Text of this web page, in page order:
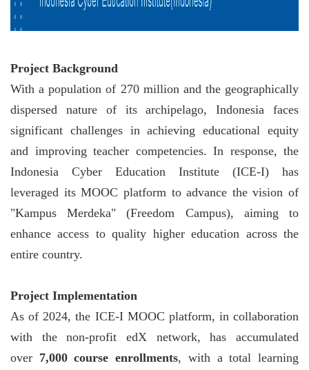
Project Background
With a population of 270 million and the geographically
dispersed nature of its archipelago, Indonesia faces
significant challenges in achieving educational equity
and improving teacher competencies. In response, the
Indonesia Cyber Education Institute (ICE-I) has
leveraged its MOOC platform to advance the vision of
"Kampus Merdeka" (Freedom Campus), aiming to
enhance access to quality higher education across the
entire country.
Project Implementation
As of 2024, the ICE-I MOOC platform, in collaboration
with the non-profit edX network, has accumulated
over 7,000 course enrollments, with a total learning